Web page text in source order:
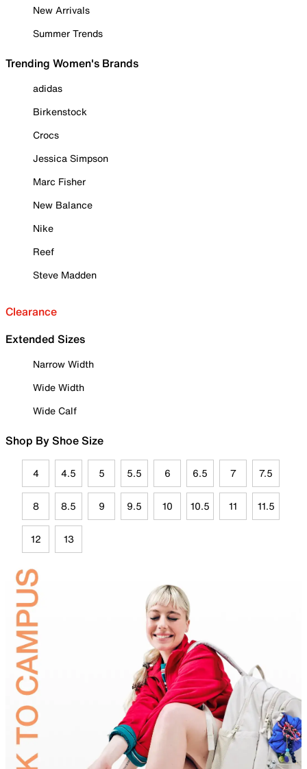
New Arrivals
Summer Trends
Trending Women's Brands
adidas
Birkenstock
Crocs
Jessica Simpson
Marc Fisher
New Balance
Nike
Reef
Steve Madden
Clearance
Extended Sizes
Narrow Width
Wide Width
Wide Calf
Shop By Shoe Size
4 4.5 5 5.5 6 6.5 7 7.5
8 8.5 9 9.5 10 10.5 11 11.5
12 13